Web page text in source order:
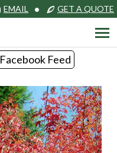
EMAIL • GET A QUOTE
Facebook Feed